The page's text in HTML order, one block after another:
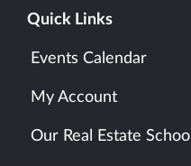
Quick Links
Events Calendar
My Account
Our Real Estate School